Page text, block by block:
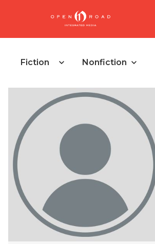
Fiction Nonfiction